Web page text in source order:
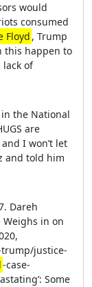
would
consumed
Floyd , Trump
this happen to
lack of
the National
are
and I won’t let
and told him
Dareh
Weighs in on
justice-
-case-
Some